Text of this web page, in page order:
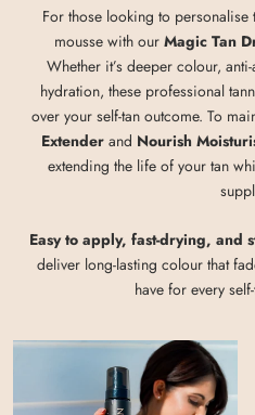
For those looking to
mousse with our Magic Tan
Whether it’s deeper colour,
hydration, these professional
over your self-tan outcome. To
Extender and Nourish
extending the life of your tan
Easy to apply, fast-drying, and
deliver long-lasting colour that
have for every